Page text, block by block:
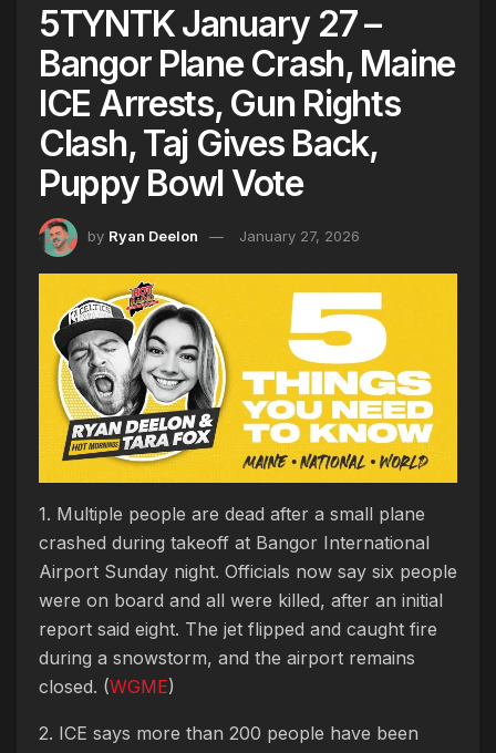
5TYNTK January 27 –
Bangor Plane Crash, Maine
ICE Arrests, Gun Rights
Clash, Taj Gives Back,
Puppy Bowl Vote
by Ryan Deelon January 27, 2026
1. Multiple people are dead after a small plane
crashed during takeoff at Bangor International
Airport Sunday night. Officials now say six people
were on board and all were killed, after an initial
report said eight. The jet flipped and caught fire
during a snowstorm, and the airport remains
closed. (WGME)
2. ICE says more than 200 people have been